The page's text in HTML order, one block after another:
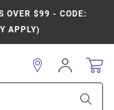
OVER $99 - CODE:
APPLY)
Sign
In